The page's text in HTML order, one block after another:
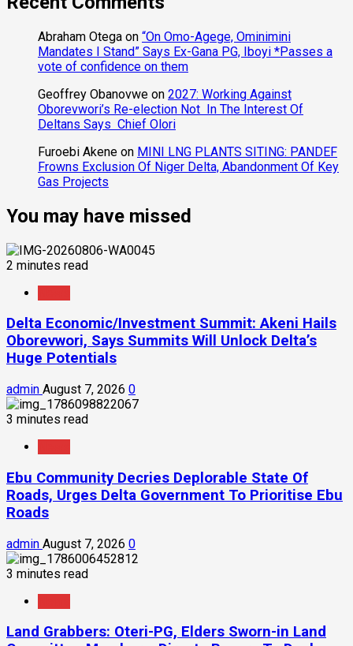
Abraham Otega on “On Omo-Agege, Ominimini
Mandates I Stand” Says Ex-Gana PG, Iboyi *Passes a
vote of confidence on them
Geoffrey Obanovwe on 2027: Working Against
Oborevwori’s Re-election Not In The Interest Of
Deltans Says Chief Olori
Furoebi Akene on MINI LNG PLANTS SITING: PANDEF
Frowns Exclusion Of Niger Delta, Abandonment Of Key
Gas Projects
You may have missed
2 minutes read
Delta Economic/Investment Summit: Akeni Hails
Oborevwori, Says Summits Will Unlock Delta’s
Huge Potentials
admin August 7, 2026 0
3 minutes read
Ebu Community Decries Deplorable State Of
Roads, Urges Delta Government To Prioritise Ebu
Roads
admin August 7, 2026 0
3 minutes read
Land Grabbers: Oteri-PG, Elders Sworn-in Land